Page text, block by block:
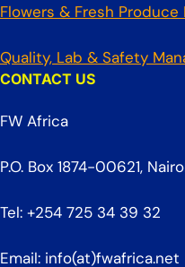
Flowers & Fresh
Quality, Lab & Safety
CONTACT US
FW Africa
P.O. Box 1874-00621,
Tel: +254 725 34 39 32
Email: info(at)fwafrica.net